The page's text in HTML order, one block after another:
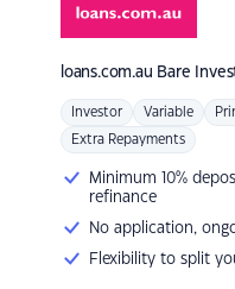
loans.com.au Bare
Investor Variable
Extra Repayments
Minimum 10%
refinance
No application,
Flexibility to split